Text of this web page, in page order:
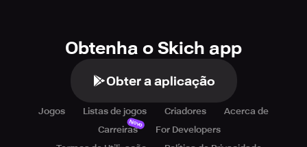
Obtenha o Skich app
Obter a aplicação
Jogos Listas de jogos Criadores
Acerca de
Carreiras
Novo
For Developers